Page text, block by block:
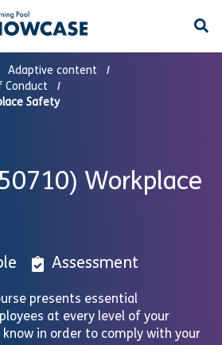
Adaptive content
Conduct
Safety
Workplace
Assessment
presents essential
at every level of your
in order to comply with your